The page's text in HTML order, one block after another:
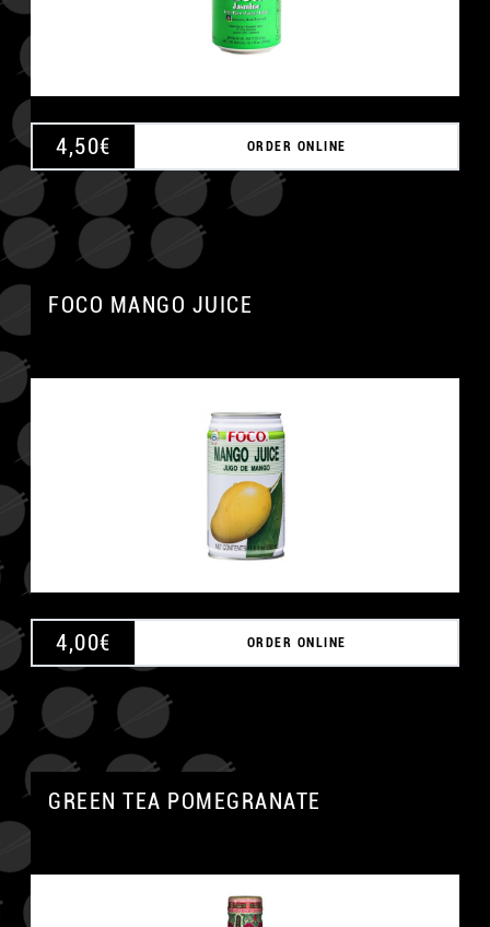
4,50€ ORDER ONLINE
FOCO MANGO JUICE
4,00€ ORDER ONLINE
GREEN TEA POMEGRANATE